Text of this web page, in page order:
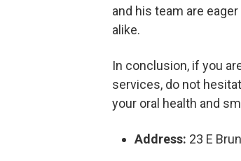
and his team are
alike.
In conclusion, if you
services, do not
your oral health and
Address: 23 E